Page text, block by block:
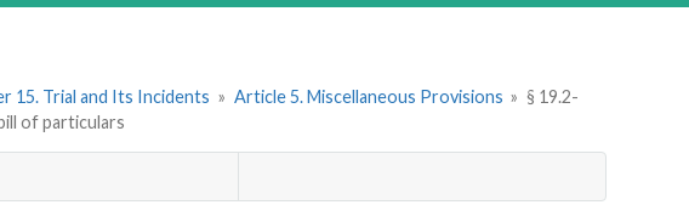
15. Trial and Its Incidents » Article 5. Miscellaneous Provisions » § 19.2-
of particulars